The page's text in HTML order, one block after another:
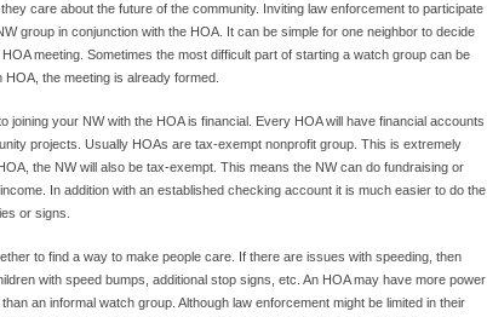
care about the future of the community. Inviting law enforcement to participate
group in conjunction with the HOA. It can be simple for one neighbor to decide
meeting. Sometimes the most difficult part of starting a watch group can be
the meeting is already formed.
joining your NW with the HOA is financial. Every HOA will have financial accounts
projects. Usually HOAs are tax-exempt nonprofit group. This is extremely
the NW will also be tax-exempt. This means the NW can do fundraising or
In addition with an established checking account it is much easier to do the
or signs.
to find a way to make people care. If there are issues with speeding, then
with speed bumps, additional stop signs, etc. An HOA may have more power
an informal watch group. Although law enforcement might be limited in their